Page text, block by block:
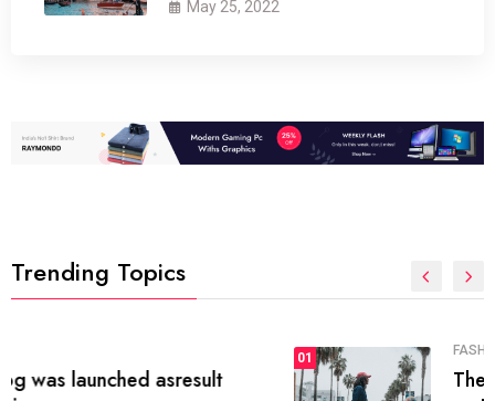
May 25, 2022
Trending Topics
The inbound marketing